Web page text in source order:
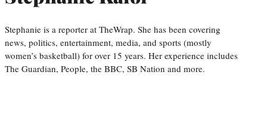
Stephanie is a reporter at TheWrap. She has been covering
news, politics, entertainment, media, and sports (mostly
women’s basketball) for over 15 years. Her experience includes
The Guardian, People, the BBC, SB Nation and more.